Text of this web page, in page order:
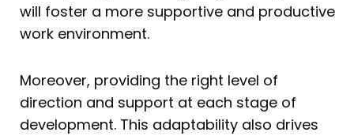
will foster a more supportive and productive
work environment.
Moreover, providing the right level of
direction and support at each stage of
development. This adaptability also drives